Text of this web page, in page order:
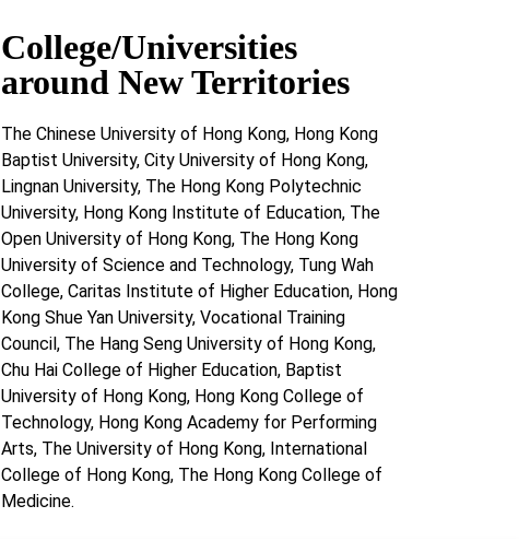
College/Universities
around New Territories
The Chinese University of Hong Kong, Hong Kong
Baptist University, City University of Hong Kong,
Lingnan University, The Hong Kong Polytechnic
University, Hong Kong Institute of Education, The
Open University of Hong Kong, The Hong Kong
University of Science and Technology, Tung Wah
College, Caritas Institute of Higher Education, Hong
Kong Shue Yan University, Vocational Training
Council, The Hang Seng University of Hong Kong,
Chu Hai College of Higher Education, Baptist
University of Hong Kong, Hong Kong College of
Technology, Hong Kong Academy for Performing
Arts, The University of Hong Kong, International
College of Hong Kong, The Hong Kong College of
Medicine.